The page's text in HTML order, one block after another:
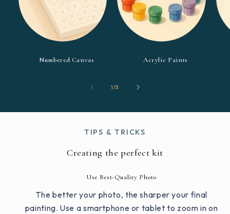
Numbered Canvas Acrylic Paints
1/of
3
TIPS & TRICKS
Creating the perfect kit
Use Best-Quality Photo
The better your photo, the sharper your final
painting. Use a smartphone or tablet to zoom in on